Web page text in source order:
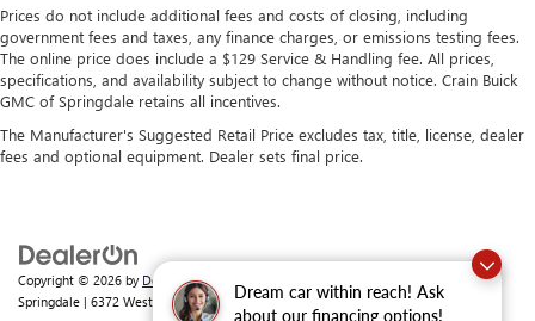
Dream car within reach! Ask
about our financing options!
Prices do not include additional fees and costs of closing, including
government fees and taxes, any finance charges, or emissions testing fees.
The online price does include a $129 Service & Handling fee. All prices,
specifications, and availability subject to change without notice. Crain Buick
GMC of Springdale retains all incentives.
The Manufacturer's Suggested Retail Price excludes tax, title, license, dealer
fees and optional equipment. Dealer sets final price.
Copyright © 2026 by DealerOn|
Springdale | 6372 West Sunset Avenue,Springdale, AR72762| Sales:479-368-0339